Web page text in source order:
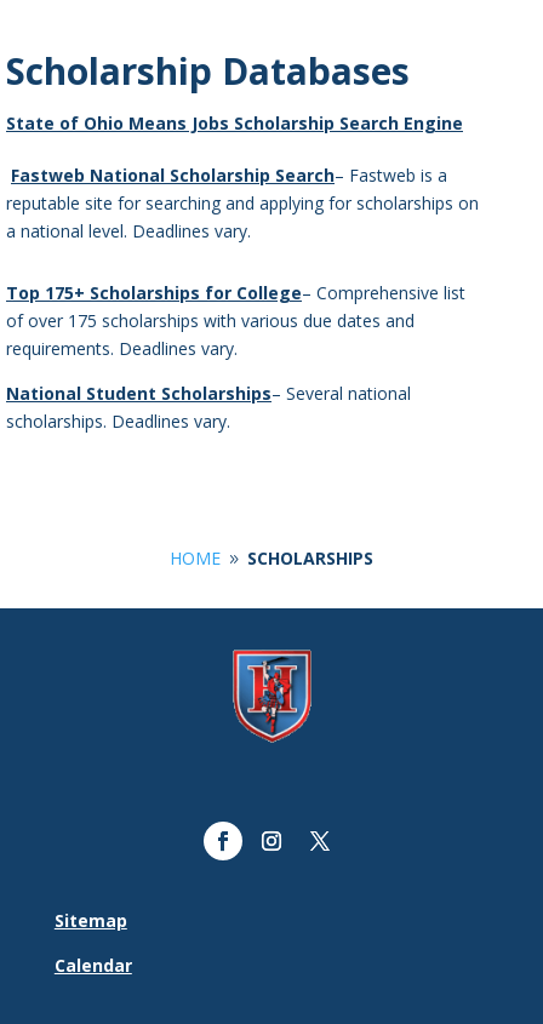
Scholarship Databases
State of Ohio Means Jobs Scholarship Search Engine
Fastweb National Scholarship Search– Fastweb is a
reputable site for searching and applying for scholarships on
a national level. Deadlines vary.
Top 175+ Scholarships for College– Comprehensive list
of over 175 scholarships with various due dates and
requirements. Deadlines vary.
National Student Scholarships– Several national
scholarships. Deadlines vary.
HOME 9 SCHOLARSHIPS
Sitemap
Calendar